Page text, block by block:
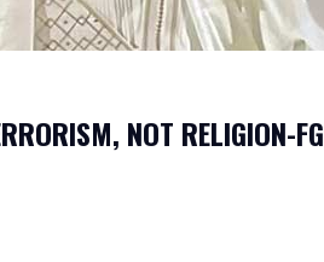
NOT RELIGION-FG